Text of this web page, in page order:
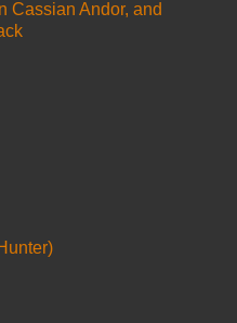
Cassian Andor, and